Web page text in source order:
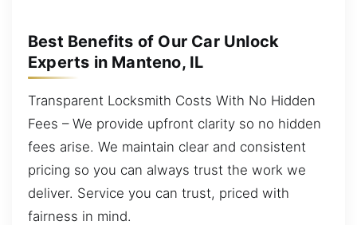
Best Benefits of Our Car Unlock
Experts in Manteno, IL
Transparent Locksmith Costs With No Hidden
Fees – We provide upfront clarity so no hidden
fees arise. We maintain clear and consistent
pricing so you can always trust the work we
deliver. Service you can trust, priced with
fairness in mind.